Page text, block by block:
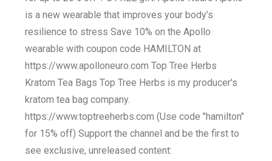
is a new wearable that improves your body’s
resilience to stress Save 10% on the Apollo
wearable with coupon code HAMILTON at
https://www.apolloneuro.com Top Tree Herbs
Kratom Tea Bags Top Tree Herbs is my producer's
kratom tea bag company.
https://www.toptreeherbs.com (Use code "hamilton"
for 15% off) Support the channel and be the first to
see exclusive, unreleased content: